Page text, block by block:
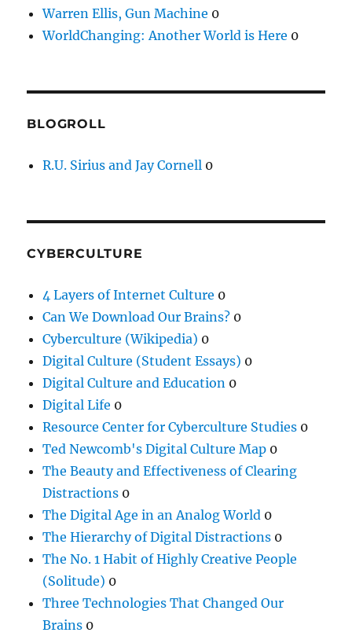
Warren Ellis, Gun Machine 0
WorldChanging: Another World is Here 0
BLOGROLL
R.U. Sirius and Jay Cornell 0
CYBERCULTURE
4 Layers of Internet Culture 0
Can We Download Our Brains? 0
Cyberculture (Wikipedia) 0
Digital Culture (Student Essays) 0
Digital Culture and Education 0
Digital Life 0
Resource Center for Cyberculture Studies 0
Ted Newcomb's Digital Culture Map 0
The Beauty and Effectiveness of Clearing
Distractions 0
The Digital Age in an Analog World 0
The Hierarchy of Digital Distractions 0
The No. 1 Habit of Highly Creative People
(Solitude) 0
Three Technologies That Changed Our
Brains 0